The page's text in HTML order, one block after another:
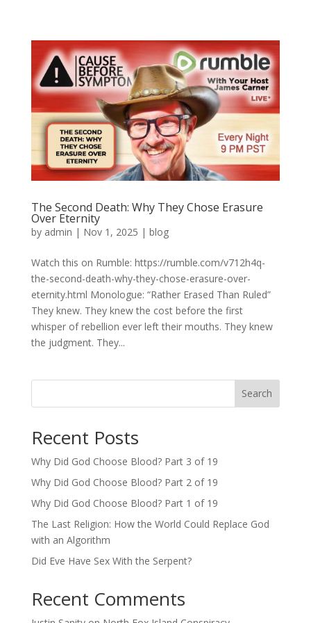
The Second Death: Why They Chose Erasure
Over Eternity
by admin | Nov 1, 2025 | blog
Watch this on Rumble: https://rumble.com/v712h4q-
the-second-death-why-they-chose-erasure-over-
eternity.html Monologue: “Rather Erased Than Ruled”
They knew. They knew the cost before the first
whisper of rebellion ever left their mouths. They knew
the judgment. They...
Search
Recent Posts
Why Did God Choose Blood? Part 3 of 19
Why Did God Choose Blood? Part 2 of 19
Why Did God Choose Blood? Part 1 of 19
The Last Religion: How the World Could Replace God
with an Algorithm
Did Eve Have Sex With the Serpent?
Recent Comments